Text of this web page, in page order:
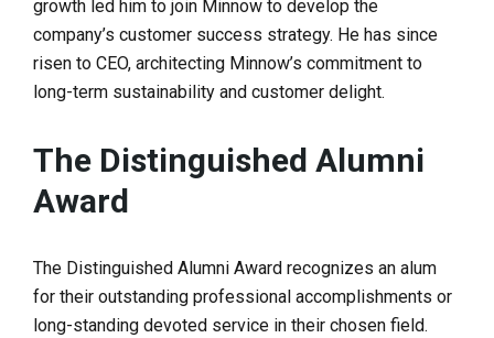
growth led him to join Minnow to develop the
company’s customer success strategy. He has since
risen to CEO, architecting Minnow’s commitment to
long-term sustainability and customer delight.
The Distinguished Alumni
Award
The Distinguished Alumni Award recognizes an alum
for their outstanding professional accomplishments or
long-standing devoted service in their chosen field.